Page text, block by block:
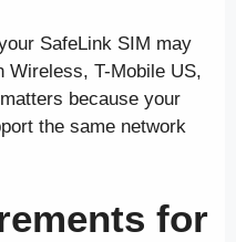
SafeLink SIM may
Wireless, T-Mobile US,
because your
the same network
for